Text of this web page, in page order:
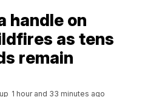
handle on
as tens
remain
1 hour and 33 minutes ago